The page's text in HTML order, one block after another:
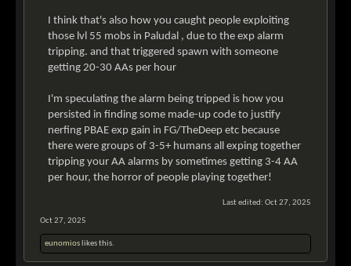
I think that's also how you caught people exploiting
those lvl 55 mobs in Paludal , due to the exp alarm
tripping. and that triggered spawn with someone
getting 20-30 AAs per hour
I'm speculating the alarm being tripped is how you
persisted in finding some made-up code to justify
nerfing PBAE exp gain in FG/TheDeep etc because
there were groups of 3-5+ humans all exping together
tripping your AA alarms by sometimes getting 3-4 AA
per hour, the horror of people playing together!
Last edited: Oct 27, 2025
Oct 27, 2025
eunomios likes this.